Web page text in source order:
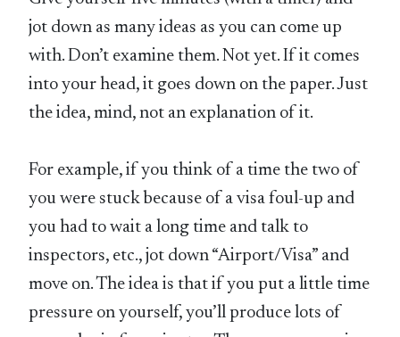
jot down as many ideas as you can come up
with. Don’t examine them. Not yet. If it comes
into your head, it goes down on the paper. Just
the idea, mind, not an explanation of it.
For example, if you think of a time the two of
you were stuck because of a visa foul-up and
you had to wait a long time and talk to
inspectors, etc., jot down “Airport/Visa” and
move on. The idea is that if you put a little time
pressure on yourself, you’ll produce lots of